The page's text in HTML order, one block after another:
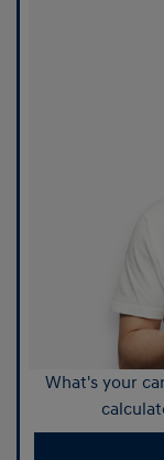
What's your